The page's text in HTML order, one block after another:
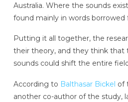
Australia. Where the sounds
found mainly in words
Putting it all together, the
their theory, and they think that
sounds could shift the entire
According to Balthasar Bickel of
another co-author of the study,